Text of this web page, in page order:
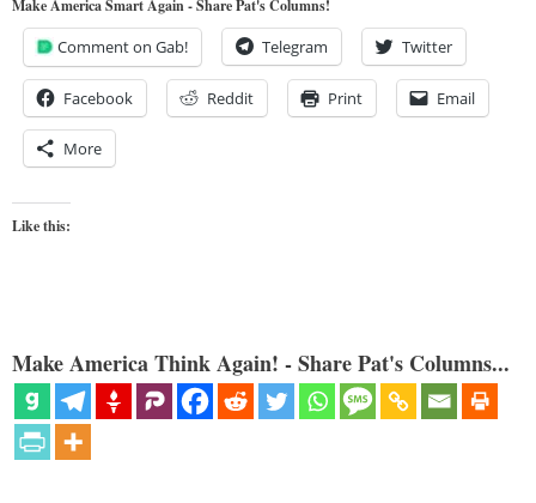
Make America Smart Again - Share Pat's Columns!
Comment on Gab! Telegram Twitter
Facebook Reddit Print Email
More
Like this:
Make America Think Again! - Share Pat's Columns...